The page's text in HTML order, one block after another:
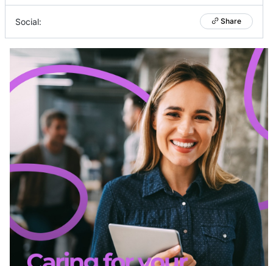
Social: Share